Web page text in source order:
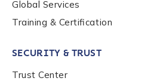
How did you hear about us?
By checking this box, you
Global Services
Training & Certification
SECURITY & TRUST
Trust Center